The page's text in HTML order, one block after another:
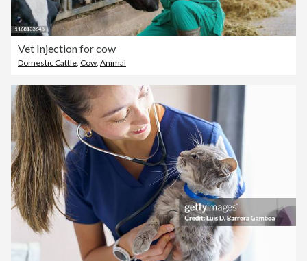
Vet Injection for cow
Domestic Cattle, Cow, Animal